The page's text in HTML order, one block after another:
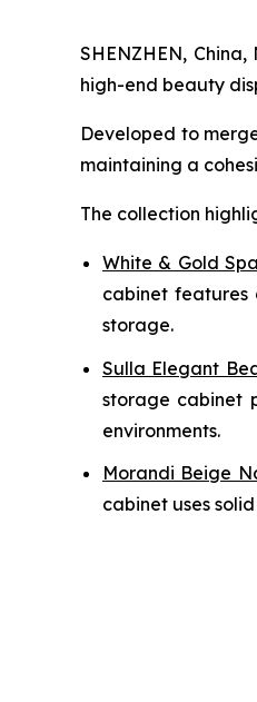
SHENZHEN,
high-end beauty
Developed to
maintaining a
The collection
White & Gold
cabinet features
storage.
Sulla Elegant
storage cabinet
environments.
Morandi Beige
cabinet uses